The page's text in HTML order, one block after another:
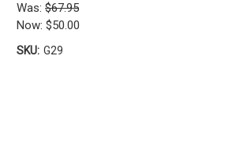
Was: $67.95
Now: $50.00
SKU: G29